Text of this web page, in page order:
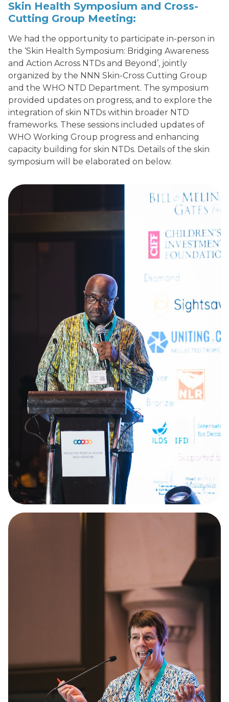
Skin Health Symposium and Cross-
Cutting Group Meeting:
We had the opportunity to participate in-person in
the ‘Skin Health Symposium: Bridging Awareness
and Action Across NTDs and Beyond’, jointly
organized by the NNN Skin-Cross Cutting Group
and the WHO NTD Department. The symposium
provided updates on progress, and to explore the
integration of skin NTDs within broader NTD
frameworks. These sessions included updates of
WHO Working Group progress and enhancing
capacity building for skin NTDs. Details of the skin
symposium will be elaborated on below.